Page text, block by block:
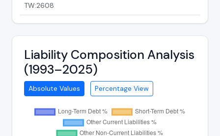
TW:2608
Liability Composition Analysis
(1993–2025)
Absolute Values Percentage View